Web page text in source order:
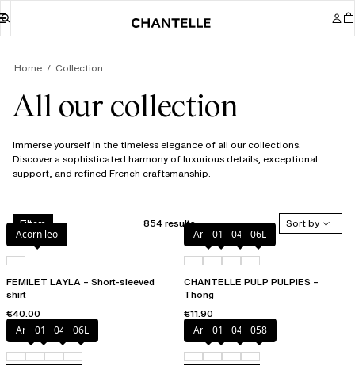
Home Collection
All our collection
Immerse yourself in the timeless elegance of all our collections.
Discover a sophisticated harmony of luxurious details, exceptional
support, and refined French craftsmanship.
Filters 854 results
Sort by
Acorn leo
FEMILET LAYLA – Short-sleeved
shirt
€40.00
Amber
011 044 06L
CHANTELLE PULP PULPIES –
Thong
€11.90
Amber
011 044 06L Amber
011 044 058